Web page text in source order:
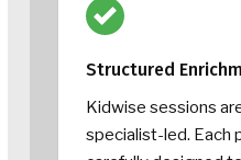
Structured
Kidwise sessions
specialist-led. Each